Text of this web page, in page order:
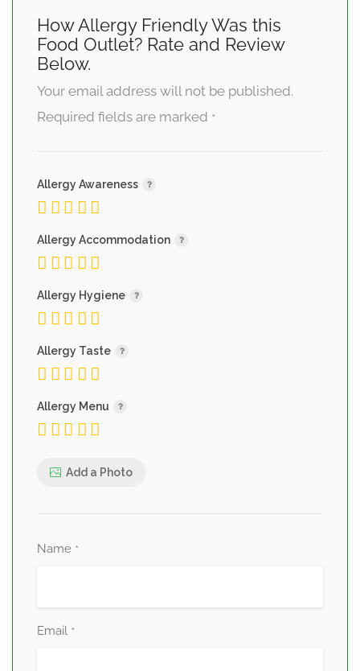
How Allergy Friendly Was this
Food Outlet? Rate and Review
Below.
Your email address will not be published.
Required fields are marked *
Allergy Awareness
Allergy Accommodation
Allergy Hygiene
Allergy Taste
Allergy Menu
Add a Photo
Name *
Email *